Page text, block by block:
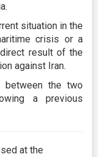
situation in the
crisis or a
result of the
against Iran.
between the two
a previous
at the